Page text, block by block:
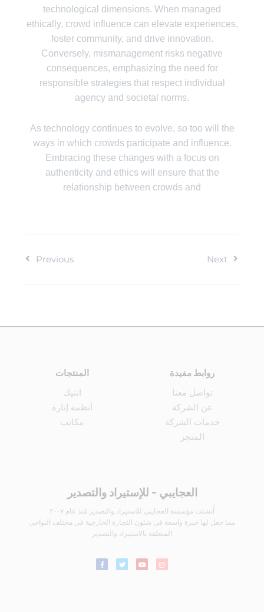
technological dimensions. When managed
ethically, crowd influence can elevate experiences,
foster community, and drive innovation.
Conversely, mismanagement risks negative
consequences, emphasizing the need for
responsible strategies that respect individual
agency and societal norms.
As technology continues to evolve, so too will the
ways in which crowds participate and influence.
Embracing these changes with a focus on
authenticity and ethics will ensure that the
relationship between crowds and
Previous Next
المنتجات
انتيك
أنظمة إنارة
مكاتب
روابط مفيدة
تواصل معنا
عن الشركة
خدمات الشركة
المتجر
العجايبي - للإستيراد والتصدير
أُنشئت مؤسسة العجايبى للاستيراد والتصدير مُنذ عام ٢٠٠٧
مما جعل لها خبرة واسعة فى شئون التجارة الخارجية فى مختلف النواحى
المتعلقة بالاستيراد والتصدير